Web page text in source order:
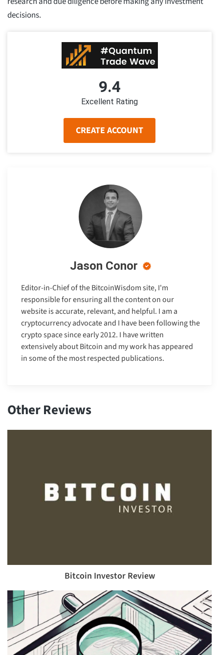
decisions.
9.4
Excellent Rating
CREATE ACCOUNT
Jason Conor
Editor-in-Chief of the BitcoinWisdom site, I'm
responsible for ensuring all the content on our
website is accurate, relevant, and helpful. I am a
cryptocurrency advocate and I have been following the
crypto space since early 2012. I have written
extensively about Bitcoin and my work has appeared
in some of the most respected publications.
Other Reviews
Bitcoin Investor Review